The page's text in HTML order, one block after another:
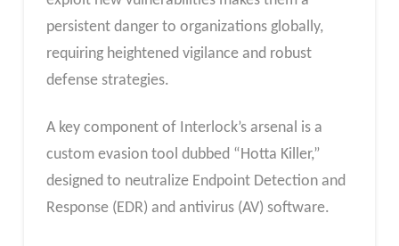
persistent danger to organizations globally,
requiring heightened vigilance and robust
defense strategies.
A key component of Interlock’s arsenal is a
custom evasion tool dubbed “Hotta Killer,”
designed to neutralize Endpoint Detection and
Response (EDR) and antivirus (AV) software.